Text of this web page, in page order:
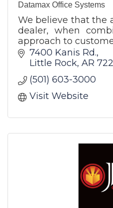
Datamax Office Systems
We believe that the
dealer, when
approach to
gives us an edge
the state of
7400 Kanis Rd.
Little Rock AR
(501) 603-3000
Visit Website